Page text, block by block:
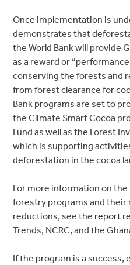
Once implementation is
demonstrates that
the World Bank will provide
as a reward or
conserving the forests and
from forest clearance for
Bank programs are set to
the Climate Smart Cocoa
Fund as well as the Forest
which is supporting
deforestation in the cocoa
For more information on
forestry programs and their
reductions, see the report
Trends, NCRC, and the
If the program is a success,